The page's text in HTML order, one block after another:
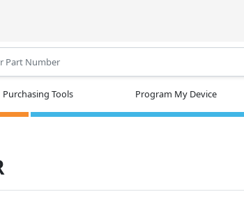
Purchasing Tools Program My Device